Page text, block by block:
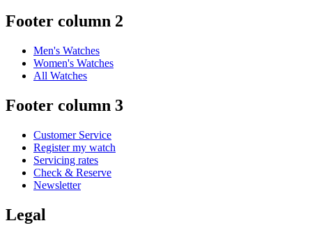
Footer column 2
Men's Watches
Women's Watches
All Watches
Footer column 3
Customer Service
Register my watch
Servicing rates
Check & Reserve
Newsletter
Legal